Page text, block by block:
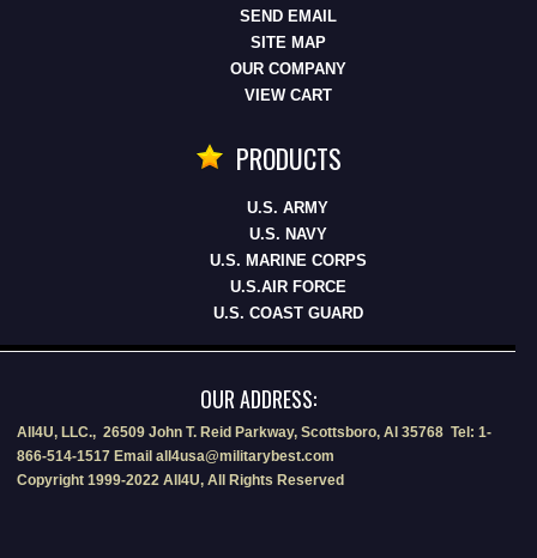
SEND EMAIL
SITE MAP
OUR COMPANY
VIEW CART
PRODUCTS
U.S. ARMY
U.S. NAVY
U.S. MARINE CORPS
U.S.AIR FORCE
U.S. COAST GUARD
OUR ADDRESS:
All4U, LLC., 26509 John T. Reid Parkway, Scottsboro, Al 35768 Tel: 1-
866-514-1517 Email all4usa@militarybest.com
Copyright 1999-2022 All4U, All Rights Reserved